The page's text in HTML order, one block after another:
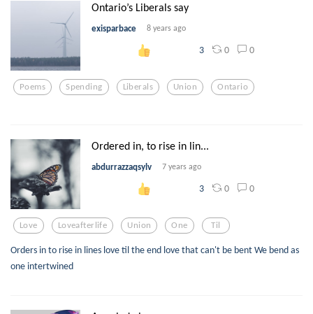
Ontario’s Liberals say
exisparbace 8 years ago
3 0 0
Poems Spending Liberals Union Ontario
Ordered in, to rise in lin...
abdurrazzaqsylv 7 years ago
3 0 0
Love Loveafterlife Union One Til
Orders in to rise in lines love til the end love that can't be bent We bend as
one intertwined